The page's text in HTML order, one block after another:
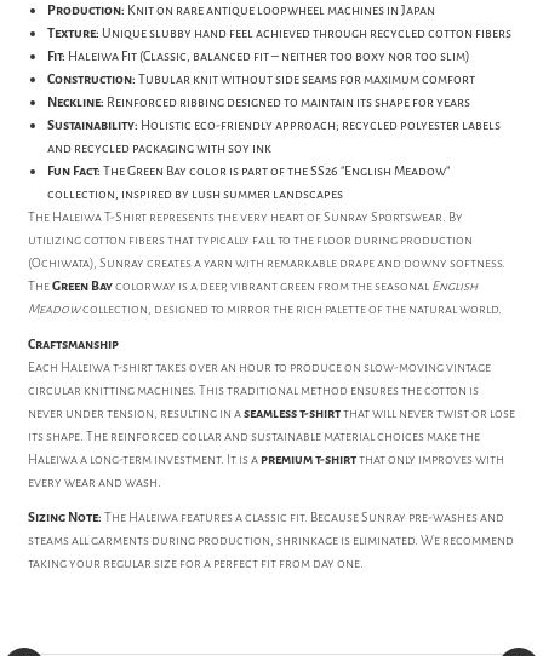
Production: Knit on rare antique loopwheel machines in Japan
Texture: Unique slubby hand feel achieved through recycled cotton fibers
Fit: Haleiwa Fit (Classic, balanced fit – neither too boxy nor too slim)
Construction: Tubular knit without side seams for maximum comfort
Neckline: Reinforced ribbing designed to maintain its shape for years
Sustainability: Holistic eco-friendly approach; recycled polyester labels
and recycled packaging with soy ink
Fun Fact: The Green Bay color is part of the SS26 "English Meadow"
collection, inspired by lush summer landscapes
The Haleiwa T-Shirt represents the very heart of Sunray Sportswear. By
utilizing cotton fibers that typically fall to the floor during production
(Ochiwata), Sunray creates a yarn with remarkable drape and downy softness.
TheGreen Baycolorway is a deep, vibrant green from the seasonal English
Meadowcollection, designed to mirror the rich palette of the natural world.
Craftsmanship
Each Haleiwa t-shirt takes over an hour to produce on slow-moving vintage
circular knitting machines. This traditional method ensures the cotton is
never under tension, resulting in aseamless t-shirtthat will never twist or lose
its shape. The reinforced collar and sustainable material choices make the
Haleiwa a long-term investment. It is apremium t-shirtthat only improves with
every wear and wash.
Sizing Note: The Haleiwa features a classic fit. Because Sunray pre-washes and
steams all garments during production, shrinkage is eliminated. We recommend
taking your regular size for a perfect fit from day one.